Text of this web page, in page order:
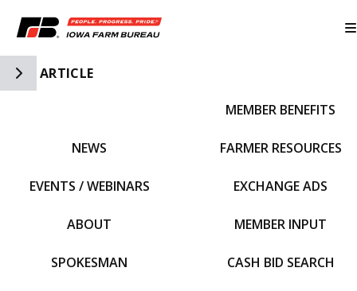
Toggle Side Navigation
ARTICLE
NEWS
EVENTS / WEBINARS
ABOUT
SPOKESMAN
MEMBER BENEFITS
FARMER RESOURCES
EXCHANGE ADS
MEMBER INPUT
CASH BID SEARCH